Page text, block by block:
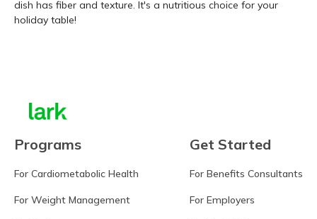
dish has fiber and texture. It's a nutritious choice for your
holiday table!
Programs
For Cardiometabolic Health
For Weight Management
Get Started
For Benefits Consultants
For Employers